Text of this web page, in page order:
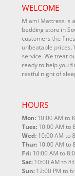
WELCOME
Miami Mattress is
bedding store in
customers the
unbeatable prices.
service. We treat
ready to help you
restful night of
HOURS
Mon: 10:00 AM to
Tues: 10:00 AM to
Wed: 10:00 AM to
Thur: 10:00 AM to
Fri: 10:00 AM to
Sat: 10:00 AM to
Sun: 12:00 PM to